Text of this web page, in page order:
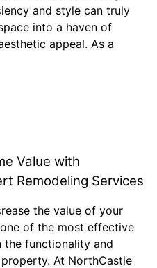
and style can truly
into a haven of
appeal. As a
Value with
Remodeling Services
the value of your
of the most effective
the functionality and
At NorthCastle